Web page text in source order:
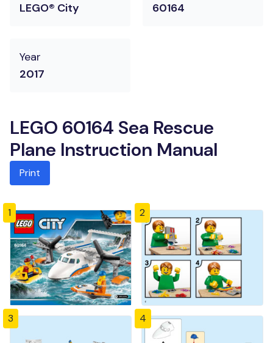
LEGO® City
60164
Year
2017
LEGO 60164 Sea Rescue
Plane Instruction Manual
Print
1 2
3 4